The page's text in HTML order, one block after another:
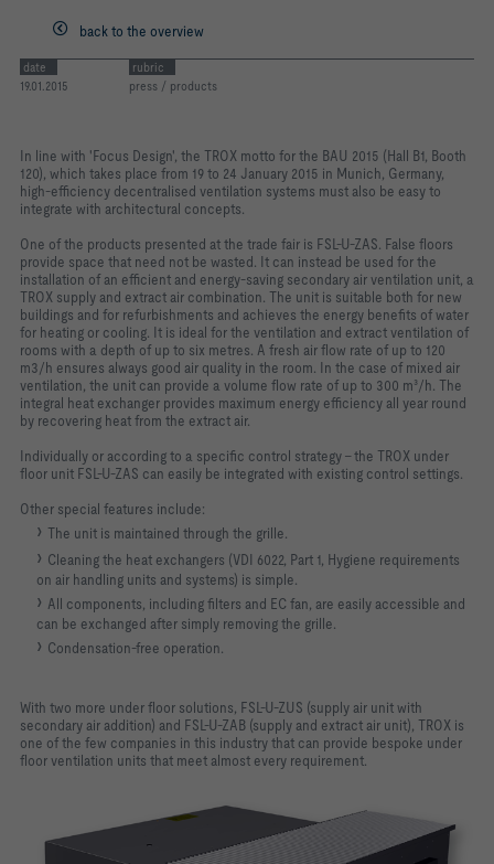
back to the overview
date
19.01.2015
rubric
press / products
In line with 'Focus Design', the TROX motto for the BAU 2015 (Hall B1, Booth
120), which takes place from 19 to 24 January 2015 in Munich, Germany,
high-efficiency decentralised ventilation systems must also be easy to
integrate with architectural concepts.
One of the products presented at the trade fair is FSL-U-ZAS. False floors
provide space that need not be wasted. It can instead be used for the
installation of an efficient and energy-saving secondary air ventilation unit, a
TROX supply and extract air combination. The unit is suitable both for new
buildings and for refurbishments and achieves the energy benefits of water
for heating or cooling. It is ideal for the ventilation and extract ventilation of
rooms with a depth of up to six metres. A fresh air flow rate of up to 120
m3/h ensures always good air quality in the room. In the case of mixed air
ventilation, the unit can provide a volume flow rate of up to 300 m³/h. The
integral heat exchanger provides maximum energy efficiency all year round
by recovering heat from the extract air.
Individually or according to a specific control strategy – the TROX under
floor unit FSL-U-ZAS can easily be integrated with existing control settings.
Other special features include:
The unit is maintained through the grille.
Cleaning the heat exchangers (VDI 6022, Part 1, Hygiene requirements
on air handling units and systems) is simple.
All components, including filters and EC fan, are easily accessible and
can be exchanged after simply removing the grille.
Condensation-free operation.
With two more under floor solutions, FSL-U-ZUS (supply air unit with
secondary air addition) and FSL-U-ZAB (supply and extract air unit), TROX is
one of the few companies in this industry that can provide bespoke under
floor ventilation units that meet almost every requirement.